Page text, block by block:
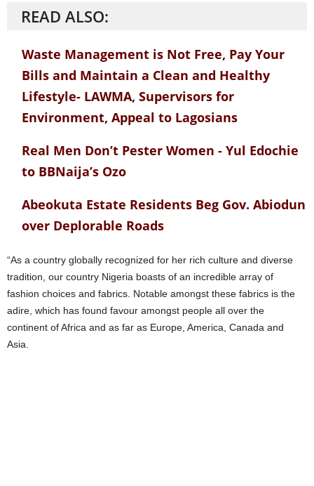
READ ALSO:
Waste Management is Not Free, Pay Your
Bills and Maintain a Clean and Healthy
Lifestyle- LAWMA, Supervisors for
Environment, Appeal to Lagosians
Real Men Don’t Pester Women - Yul Edochie
to BBNaija’s Ozo
Abeokuta Estate Residents Beg Gov. Abiodun
over Deplorable Roads
“As a country globally recognized for her rich culture and diverse
tradition, our country Nigeria boasts of an incredible array of
fashion choices and fabrics. Notable amongst these fabrics is the
adire, which has found favour amongst people all over the
continent of Africa and as far as Europe, America, Canada and
Asia.